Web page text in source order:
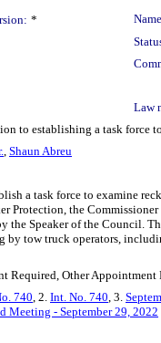
*
Law
to establishing a task force
, Shaun Abreu
a task force to examine
Protection, the
the Speaker of the Council.
by tow truck operators,
Required, Other Appointment
740, 2. Int. No. 740, 3.
Meeting - September 29, 2022